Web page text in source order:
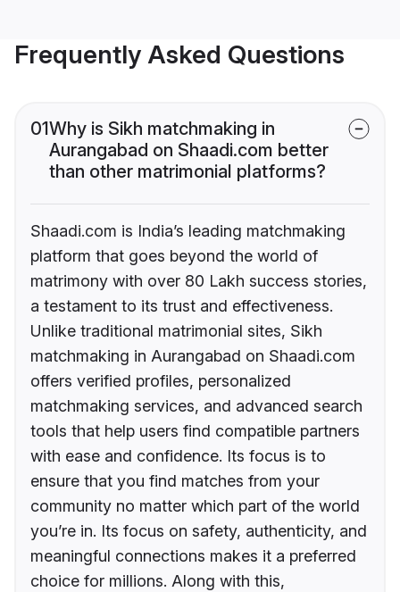
Frequently Asked Questions
01Why is Sikh matchmaking in
Aurangabad on Shaadi.com better
than other matrimonial platforms?
Shaadi.com is India’s leading matchmaking
platform that goes beyond the world of
matrimony with over 80 Lakh success stories,
a testament to its trust and effectiveness.
Unlike traditional matrimonial sites, Sikh
matchmaking in Aurangabad on Shaadi.com
offers verified profiles, personalized
matchmaking services, and advanced search
tools that help users find compatible partners
with ease and confidence. Its focus is to
ensure that you find matches from your
community no matter which part of the world
you’re in. Its focus on safety, authenticity, and
meaningful connections makes it a preferred
choice for millions. Along with this,